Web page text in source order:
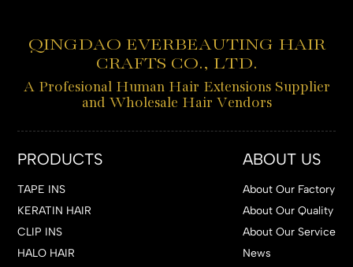
QINGDAO EVERBEAUTING HAIR
CRAFTS CO., LTD.
A Profesional Human Hair Extensions Supplier
and Wholesale Hair Vendors
PRODUCTS
TAPE INS
KERATIN HAIR
CLIP INS
HALO HAIR
ABOUT US
About Our Factory
About Our Quality
About Our Service
News